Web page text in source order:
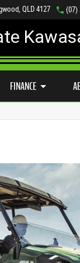
QLD 4127 (07)
FINANCE